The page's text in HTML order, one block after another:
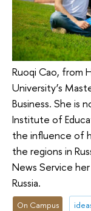
Ruoqi Cao, from
University’s
Business. She is
Institute of
the influence of
the regions in
News Service
Russia.
On Campus